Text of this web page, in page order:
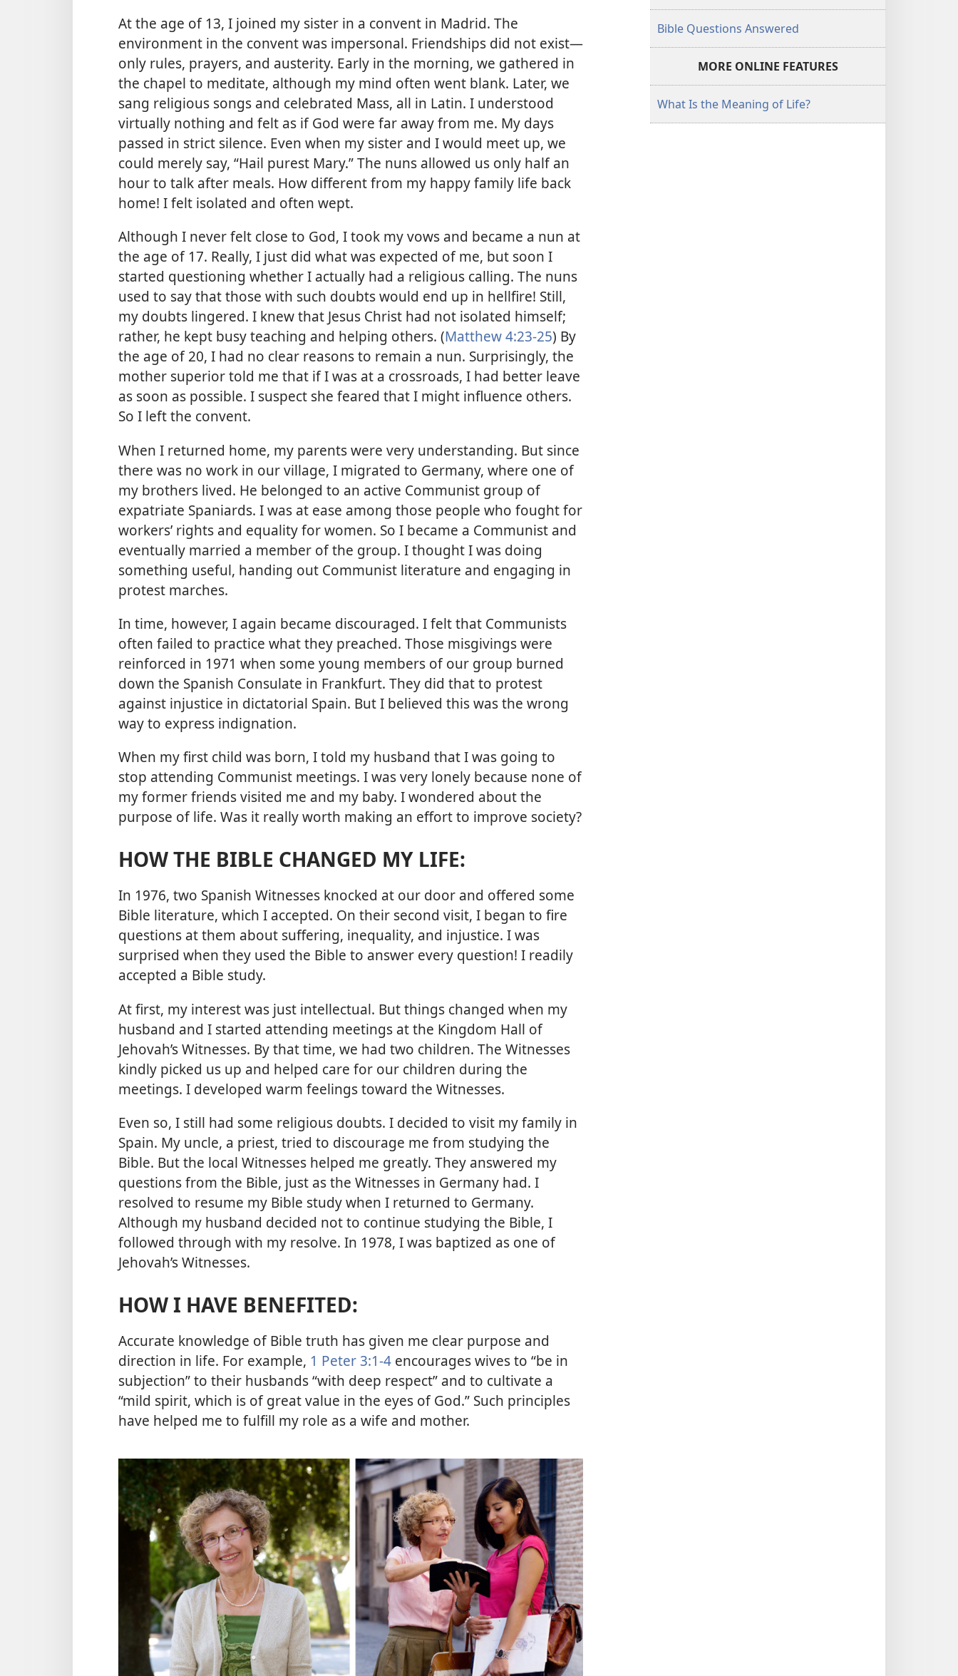
At the age of 13, I joined my sister in a convent in Madrid. The
environment in the convent was impersonal. Friendships did not exist​—
only rules, prayers, and austerity. Early in the morning, we gathered in
the chapel to meditate, although my mind often went blank. Later, we
sang religious songs and celebrated Mass, all in Latin. I understood
virtually nothing and felt as if God were far away from me. My days
passed in strict silence. Even when my sister and I would meet up, we
could merely say, “Hail purest Mary.” The nuns allowed us only half an
hour to talk after meals. How different from my happy family life back
home! I felt isolated and often wept.
Although I never felt close to God, I took my vows and became a nun at
the age of 17. Really, I just did what was expected of me, but soon I
started questioning whether I actually had a religious calling. The nuns
used to say that those with such doubts would end up in hellfire! Still,
my doubts lingered. I knew that Jesus Christ had not isolated himself;
rather, he kept busy teaching and helping others. (Matthew 4:23-25) By
the age of 20, I had no clear reasons to remain a nun. Surprisingly, the
mother superior told me that if I was at a crossroads, I had better leave
as soon as possible. I suspect she feared that I might influence others.
So I left the convent.
When I returned home, my parents were very understanding. But since
there was no work in our village, I migrated to Germany, where one of
my brothers lived. He belonged to an active Communist group of
expatriate Spaniards. I was at ease among those people who fought for
workers’ rights and equality for women. So I became a Communist and
eventually married a member of the group. I thought I was doing
something useful, handing out Communist literature and engaging in
protest marches.
In time, however, I again became discouraged. I felt that Communists
often failed to practice what they preached. Those misgivings were
reinforced in 1971 when some young members of our group burned
down the Spanish Consulate in Frankfurt. They did that to protest
against injustice in dictatorial Spain. But I believed this was the wrong
way to express indignation.
When my first child was born, I told my husband that I was going to
stop attending Communist meetings. I was very lonely because none of
my former friends visited me and my baby. I wondered about the
purpose of life. Was it really worth making an effort to improve society?
HOW THE BIBLE CHANGED MY LIFE:
In 1976, two Spanish Witnesses knocked at our door and offered some
Bible literature, which I accepted. On their second visit, I began to fire
questions at them about suffering, inequality, and injustice. I was
surprised when they used the Bible to answer every question! I readily
accepted a Bible study.
At first, my interest was just intellectual. But things changed when my
husband and I started attending meetings at the Kingdom Hall of
Jehovah’s Witnesses. By that time, we had two children. The Witnesses
kindly picked us up and helped care for our children during the
meetings. I developed warm feelings toward the Witnesses.
Even so, I still had some religious doubts. I decided to visit my family in
Spain. My uncle, a priest, tried to discourage me from studying the
Bible. But the local Witnesses helped me greatly. They answered my
questions from the Bible, just as the Witnesses in Germany had. I
resolved to resume my Bible study when I returned to Germany.
Although my husband decided not to continue studying the Bible, I
followed through with my resolve. In 1978, I was baptized as one of
Jehovah’s Witnesses.
HOW I HAVE BENEFITED:
Accurate knowledge of Bible truth has given me clear purpose and
direction in life. For example, 1 Peter 3:1-4 encourages wives to “be in
subjection” to their husbands “with deep respect” and to cultivate a
“mild spirit, which is of great value in the eyes of God.” Such principles
have helped me to fulfill my role as a wife and mother.
Bible Questions Answered
MORE ONLINE FEATURES
What Is the Meaning of Life?